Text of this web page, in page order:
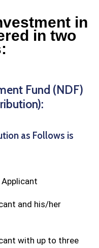
in
in two
Fund (NDF)
as Follows is
and his/her
with up to three